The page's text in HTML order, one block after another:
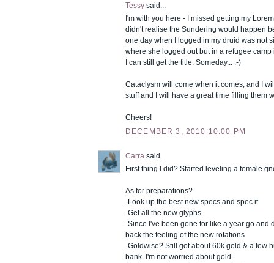
Tessy said...
I'm with you here - I missed getting my
didn't realise the Sundering would happen
one day when I logged in my druid was not
where she logged out but in a refugee camp
I can still get the title. Someday... :-)
Cataclysm will come when it comes, and I
stuff and I will have a great time filling them
Cheers!
DECEMBER 3, 2010 10:00 PM
Carra said...
First thing I did? Started leveling a female
As for preparations?
-Look up the best new specs and spec it
-Get all the new glyphs
-Since I've been gone for like a year go and
back the feeling of the new rotations
-Goldwise? Still got about 60k gold & a few
bank. I'm not worried about gold.